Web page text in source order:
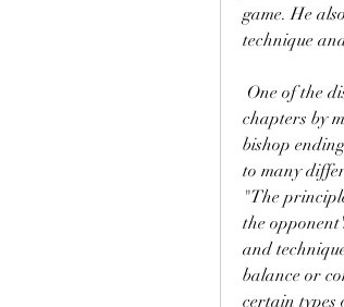
game. He
technique
chapters by
bishop
to many
"The
the
and
balance or
certain types